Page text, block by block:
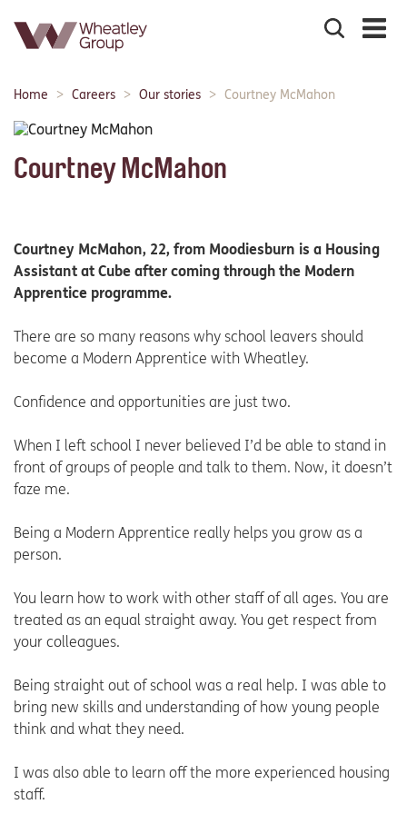
Search
the
navigation:
Breadcrumbs:
Home Careers Our stories Courtney McMahon
Courtney McMahon
Courtney McMahon, 22, from Moodiesburn is a Housing
Assistant at Cube after coming through the Modern
Apprentice programme.
There are so many reasons why school leavers should
become a Modern Apprentice with Wheatley.
Confidence and opportunities are just two.
When I left school I never believed I’d be able to stand in
front of groups of people and talk to them. Now, it doesn’t
faze me.
Being a Modern Apprentice really helps you grow as a
person.
You learn how to work with other staff of all ages. You are
treated as an equal straight away. You get respect from
your colleagues.
Being straight out of school was a real help. I was able to
bring new skills and understanding of how young people
think and what they need.
I was also able to learn off the more experienced housing
staff.